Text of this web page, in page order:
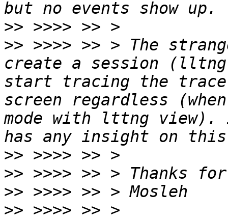
>>
>> >>>> >> > The
create a session (lltng
start tracing the
screen regardless
mode with lttng view).
>>
>>
>>
>> >>>> >> >